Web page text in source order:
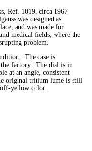
Ref. 1019, circa 1967
was designed as
and was made for
medical fields, where the
problem.
The case is
factory. The dial is in
at an angle, consistent
original tritium lume is still
off-yellow color.